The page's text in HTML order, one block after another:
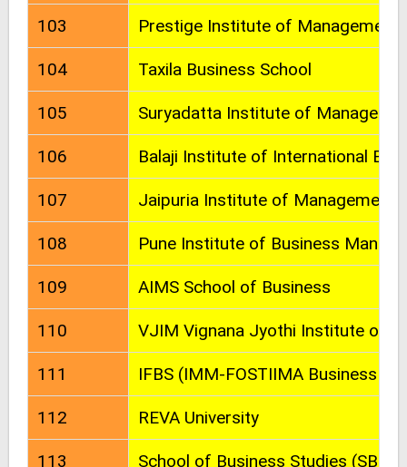
103 Prestige Institute of Management
104 Taxila Business School
105 Suryadatta Institute of
106 Balaji Institute of International
107 Jaipuria Institute of Management
108 Pune Institute of Business
109 AIMS School of Business
110 VJIM Vignana Jyothi Institute of
111 IFBS (IMM-FOSTIIMA Business
112 REVA University
113 School of Business Studies (SBS)